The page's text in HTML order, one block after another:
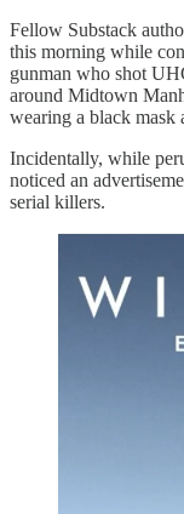
Fellow Substack
this morning while
gunman who shot
around Midtown
wearing a black mask
Incidentally, while
noticed an
serial killers.